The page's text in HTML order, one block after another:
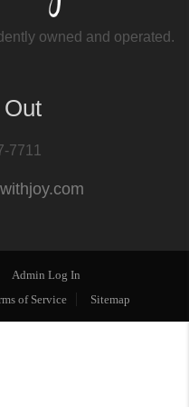
owned and operated.
7711
Admin Log In
of Service Sitemap